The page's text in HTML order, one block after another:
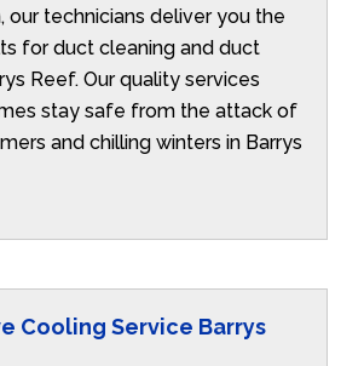
our technicians deliver you the
for duct cleaning and duct
Reef. Our quality services
stay safe from the attack of
and chilling winters in Barrys
Cooling Service Barrys